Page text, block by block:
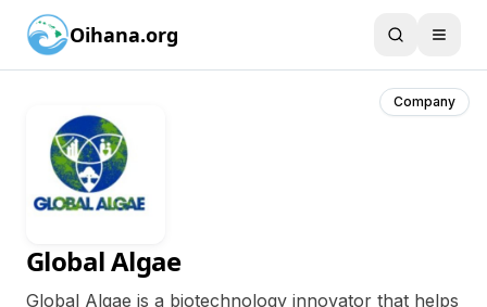
Oihana.org
Company
Global Algae
Global Algae is a biotechnology innovator that helps